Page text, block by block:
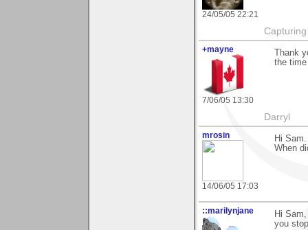
24/05/05 22:21
+mayne
7/06/05 13:30
Thank
the
Darryl
mrosin
14/06/05 17:03
Hi
When
::marilynjane
Hi
you